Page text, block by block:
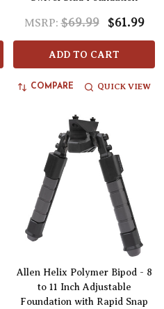
MSRP: $69.99 $61.99
ADD TO CART
COMPARE QUICK VIEW
Allen Helix Polymer Bipod - 8
to 11 Inch Adjustable
Foundation with Rapid Snap